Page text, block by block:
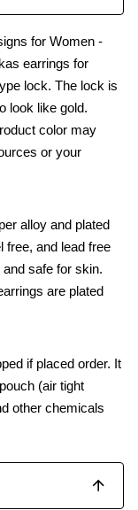
for Women -
earrings for
lock. The lock is
look like gold.
color may
or your
alloy and plated
free, and lead free
safe for skin.
are plated
if placed order. It
(air tight
other chemicals